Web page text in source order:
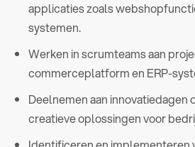
applicaties zoals
systemen.
Werken in scrumteams aan
commerceplatform en ERP-
Deelnemen aan innovatiedagen
creatieve oplossingen voor